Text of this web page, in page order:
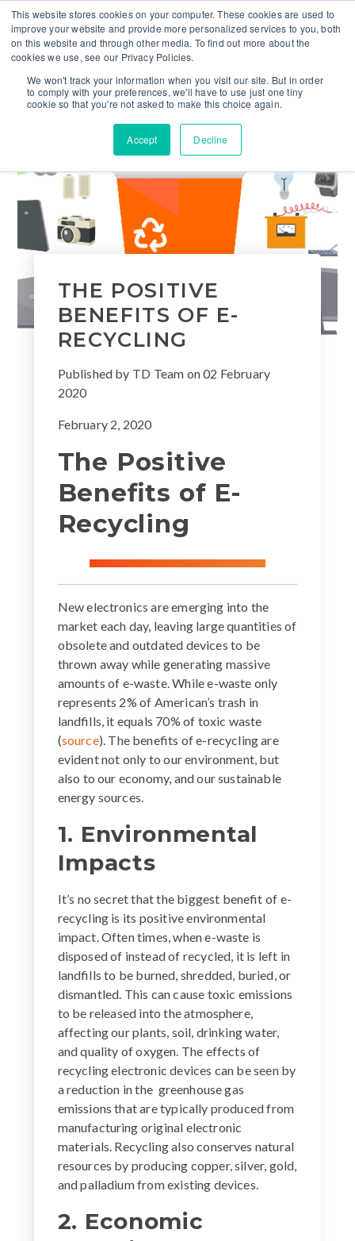
This website stores cookies on your computer. These cookies are used to
improve your website and provide more personalized services to you, both
on this website and through other media. To find out more about the
cookies we use, see our Privacy Policies.
We won't track your information when you visit our site. But in order
to comply with your preferences, we'll have to use just one tiny
cookie so that you're not asked to make this choice again.
Accept Decline
THE POSITIVE
BENEFITS OF E-
RECYCLING
Published by TD Team on02 February
2020
February 2, 2020
The Positive
Benefits of E-
Recycling
New electronics are emerging into the
market each day, leaving large quantities of
obsolete and outdated devices to be
thrown away while generating massive
amounts of e-waste. While e-waste only
represents 2% of American’s trash in
landfills, it equals 70% of toxic waste
(source). The benefits of e-recycling are
evident not only to our environment, but
also to our economy, and our sustainable
energy sources.
1. Environmental
Impacts
It’s no secret that the biggest benefit of e-
recycling is its positive environmental
impact. Often times, when e-waste is
disposed of instead of recycled, it is left in
landfills to be burned, shredded, buried, or
dismantled. This can cause toxic emissions
to be released into the atmosphere,
affecting our plants, soil, drinking water,
and quality of oxygen. The effects of
recycling electronic devices can be seen by
a reduction in the greenhouse gas
emissions that are typically produced from
manufacturing original electronic
materials. Recycling also conserves natural
resources by producing copper, silver, gold,
and palladium from existing devices.
2. Economic